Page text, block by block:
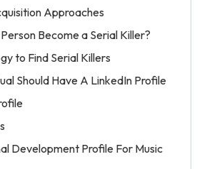
Approaches
Become a Serial Killer?
to Find Serial Killers
Should Have A LinkedIn Profile
Development Profile For Music